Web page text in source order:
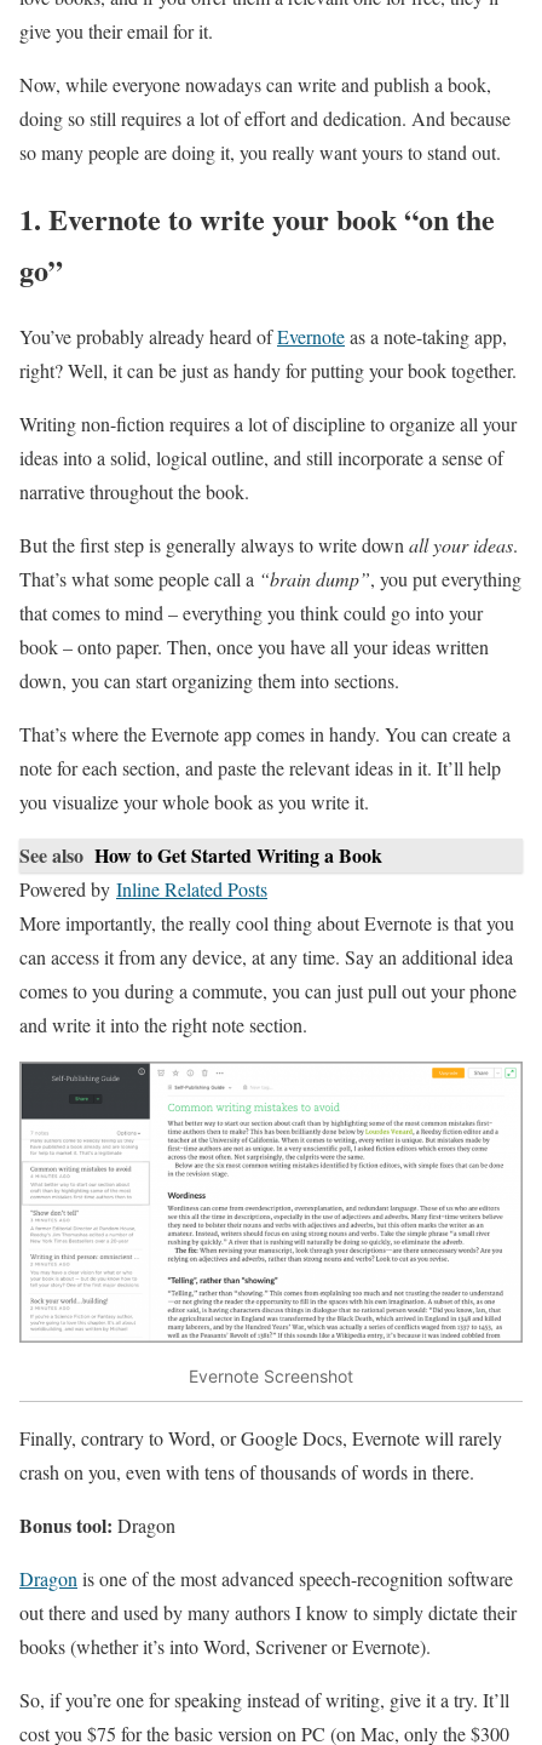
give you their email for it.
Now, while everyone nowadays can write and publish a book,
doing so still requires a lot of effort and dedication. And because
so many people are doing it, you really want yours to stand out.
1. Evernote to write your book “on the
go”
You’ve probably already heard ofEvernoteas a note-taking app,
right? Well, it can be just as handy for putting your book together.
Writing non-fiction requires a lot of discipline to organize all your
ideas into a solid, logical outline, and still incorporate a sense of
narrative throughout the book.
But the first step is generally always to write down all your ideas.
That’s what some people call a “brain dump”, you put everything
that comes to mind – everything you think could go into your
book – onto paper. Then, once you have all your ideas written
down, you can start organizing them into sections.
That’s where the Evernote app comes in handy. You can create a
note for each section, and paste the relevant ideas in it. It’ll help
you visualize your whole book as you write it.
See also How to Get Started Writing a Book
Powered by Inline Related Posts
More importantly, the really cool thing about Evernote is that you
can access it from any device, at any time. Say an additional idea
comes to you during a commute, you can just pull out your phone
and write it into the right note section.
Evernote Screenshot
Finally, contrary to Word, or Google Docs, Evernote will rarely
crash on you, even with tens of thousands of words in there.
Bonus tool: Dragon
Dragonis one of the most advanced speech-recognition software
out there and used by many authors I know to simply dictate their
books (whether it’s into Word, Scrivener or Evernote).
So, if you’re one for speaking instead of writing, give it a try. It’ll
cost you $75 for the basic version on PC (on Mac, only the $300